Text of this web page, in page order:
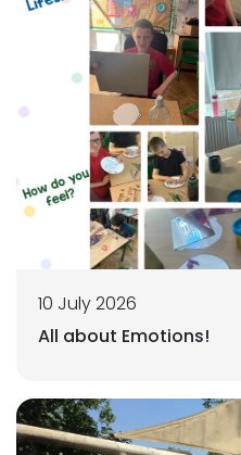
10 July 2026
All about Emotions!